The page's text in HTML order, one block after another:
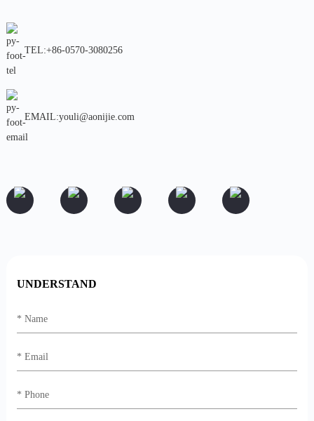
TEL:+86-0570-3080256
EMAIL:youli@aonijie.com
UNDERSTAND